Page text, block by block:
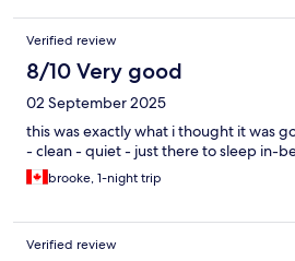
Verified review
8/10 Very good
02 September 2025
this was exactly what i thought it was
- clean - quiet - just there to sleep in-
brooke, 1-night trip
Verified review